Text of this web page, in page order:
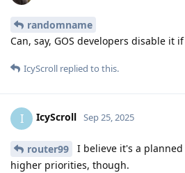
randomname
Can, say, GOS developers disable it
IcyScroll replied to this.
I IcyScroll Sep 25, 2025
router99
I believe it's a
higher priorities, though.